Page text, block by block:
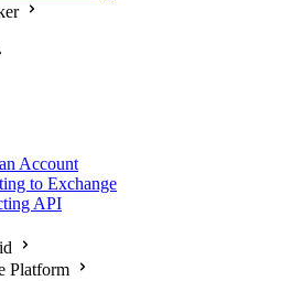
Account
to Exchange
API
Platform